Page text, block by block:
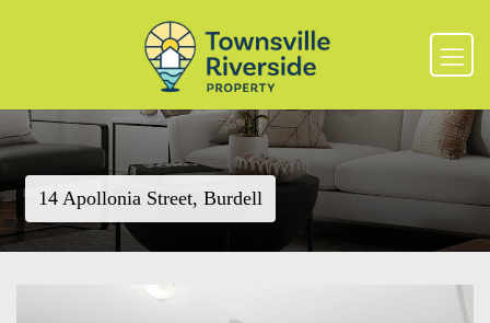
14 Apollonia Street, Burdell